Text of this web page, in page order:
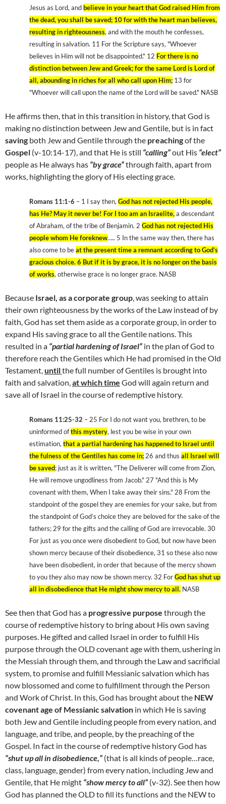
Jesus as Lord, andbelieve in your heart that God raised Him from
the dead, you shall be saved; 10 for with the heart man believes,
resulting in righteousness, and with the mouth he confesses,
resulting in salvation. 11 For the Scripture says, "Whoever
believes in Him will not be disappointed." 12 For there is no
distinction between Jew and Greek; for the same Lord is Lord of
all, abounding in riches for all who call upon Him; 13 for
"Whoever will call upon the name of the Lord will be saved." NASB
He affirms then, that in this transition in history, that God is
making no distinction between Jew and Gentile, but is in fact
saving both Jew and Gentile through the preachingof the
Gospel (v-10:14-17), and that He is still “calling”out His “elect”
people as He always has “by grace”through faith, apart from
works, highlighting the glory of His electing grace.
Romans 11:1-6 – 1 I say then, God has not rejected His people,
has He? May it never be! For I too am an Israelite,a descendant
of Abraham, of the tribe of Benjamin. 2 God has not rejected His
people whom He foreknew….. 5 In the same way then, there has
also come to beat the present time a remnant according to God’s
gracious choice. 6 But if it is by grace, it is no longer on the basis
of works, otherwise grace is no longer grace. NASB
Because Israel, as a corporate group, was seeking to attain
their own righteousness by the works of the Law instead of by
faith, God has set them aside as a corporate group, in order to
expand His saving grace to all the Gentile nations. This
resulted in a “partial hardening of Israel” in the plan of God to
therefore reach the Gentiles which He had promised in the Old
Testament,untilthe full number of Gentiles is brought into
faith and salvation,at which time God will again return and
save all of Israel in the course of redemptive history.
Romans 11:25-32 – 25 For I do not want you, brethren, to be
uninformed ofthis mystery, lest you be wise in your own
estimation, that a partial hardening has happened to Israel until
the fulness of the Gentiles has come in; 26 and thus all Israel will
be saved; just as it is written, "The Deliverer will come from Zion,
He will remove ungodliness from Jacob." 27 "And this is My
covenant with them, When I take away their sins." 28 From the
standpoint of the gospel they are enemies for your sake, but from
the standpoint of God’s choice they are beloved for the sake of the
fathers; 29 for the gifts and the calling of God are irrevocable. 30
For just as you once were disobedient to God, but now have been
shown mercy because of their disobedience, 31 so these also now
have been disobedient, in order that because of the mercy shown
to you they also may now be shown mercy. 32 ForGod has shut up
all in disobedience that He might show mercy to all. NASB
See then that God has a progressive purpose through the
course of redemptive history to bring about His own saving
purposes. He gifted and called Israel in order to fulfill His
purpose through the OLD covenant age with them, ushering in
the Messiah through them, and through the Law and sacrificial
system, to promise and fulfill Messianic salvation which has
now blossomed and come to fulfillment through the Person
and Work of Christ. In this, God has brought about the NEW
covenant age of Messianic salvation in which He is saving
both Jew and Gentile including people from every nation, and
language, and tribe, and people, by the preaching of the
Gospel. In fact in the course of redemptive history God has
“shut up all in disobedience,” (that is all kinds of people…race,
class, language, gender) from every nation, including Jew and
Gentile, that He might “show mercy to all” (v-32). See then how
God has planned the OLD to fill its functions and the NEW to